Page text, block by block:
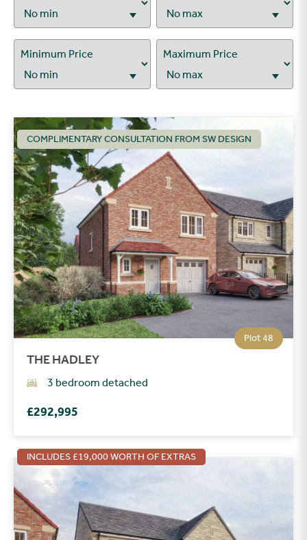
Minimum Price Maximum Price
COMPLIMENTARY CONSULTATION FROM SW DESIGN
Plot 48
THE HADLEY
3 bedroom detached
£292,995
INCLUDES £19,000 WORTH OF EXTRAS